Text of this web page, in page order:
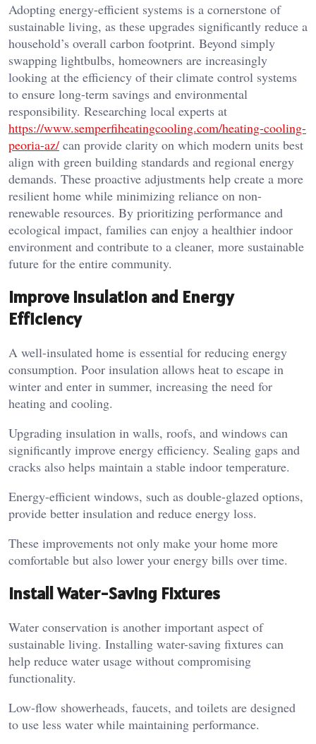
Adopting energy-efficient systems is a cornerstone of
sustainable living, as these upgrades significantly reduce a
household’s overall carbon footprint. Beyond simply
swapping lightbulbs, homeowners are increasingly
looking at the efficiency of their climate control systems
to ensure long-term savings and environmental
responsibility. Researching local experts at
https://www.semperfiheatingcooling.com/heating-cooling-
peoria-az/ can provide clarity on which modern units best
align with green building standards and regional energy
demands. These proactive adjustments help create a more
resilient home while minimizing reliance on non-
renewable resources. By prioritizing performance and
ecological impact, families can enjoy a healthier indoor
environment and contribute to a cleaner, more sustainable
future for the entire community.
Improve Insulation and Energy
Efficiency
A well-insulated home is essential for reducing energy
consumption. Poor insulation allows heat to escape in
winter and enter in summer, increasing the need for
heating and cooling.
Upgrading insulation in walls, roofs, and windows can
significantly improve energy efficiency. Sealing gaps and
cracks also helps maintain a stable indoor temperature.
Energy-efficient windows, such as double-glazed options,
provide better insulation and reduce energy loss.
These improvements not only make your home more
comfortable but also lower your energy bills over time.
Install Water-Saving Fixtures
Water conservation is another important aspect of
sustainable living. Installing water-saving fixtures can
help reduce water usage without compromising
functionality.
Low-flow showerheads, faucets, and toilets are designed
to use less water while maintaining performance.